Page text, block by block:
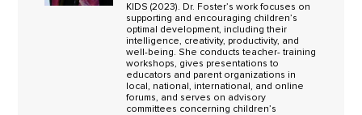
KIDS (2023). Dr. Foster’s work focuses on
supporting and encouraging children’s
optimal development, including their
intelligence, creativity, productivity, and
well-being. She conducts teacher- training
workshops, gives presentations to
educators and parent organizations in
local, national, international, and online
forums, and serves on advisory
committees concerning children’s